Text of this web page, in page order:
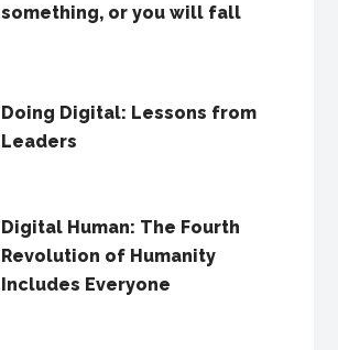
something, or you will fall
Doing Digital: Lessons from
Leaders
Digital Human: The Fourth
Revolution of Humanity
Includes Everyone